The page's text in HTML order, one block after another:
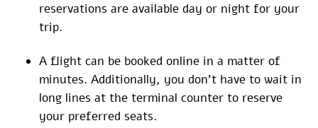
reservations are available day or night for your
trip.
A flight can be booked online in a matter of
minutes. Additionally, you don’t have to wait in
long lines at the terminal counter to reserve
your preferred seats.